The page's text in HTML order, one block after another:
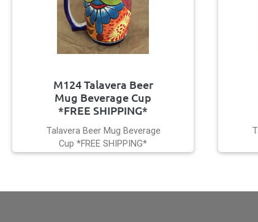
M124 Talavera Beer
Mug Beverage Cup
*FREE SHIPPING*
Talavera Beer Mug Beverage
Cup *FREE SHIPPING*